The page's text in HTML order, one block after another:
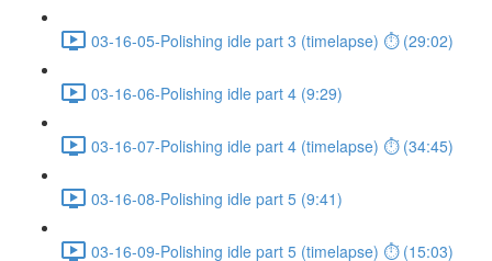
03-16-05-Polishing idle part 3 (timelapse) ⏱ (29:02)
03-16-06-Polishing idle part 4 (9:29)
03-16-07-Polishing idle part 4 (timelapse) ⏱ (34:45)
03-16-08-Polishing idle part 5 (9:41)
03-16-09-Polishing idle part 5 (timelapse) ⏱ (15:03)